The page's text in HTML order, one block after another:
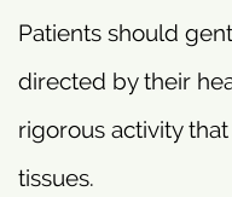
Patients should
directed by their
rigorous activity
tissues.